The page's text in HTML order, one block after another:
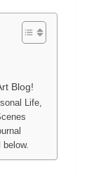
Blog!
Life,